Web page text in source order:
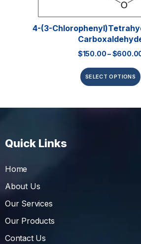
4-(3-
$150.00–$
SELECT OPTIONS
Quick Links
Home
About Us
Our Services
Our Products
Contact Us